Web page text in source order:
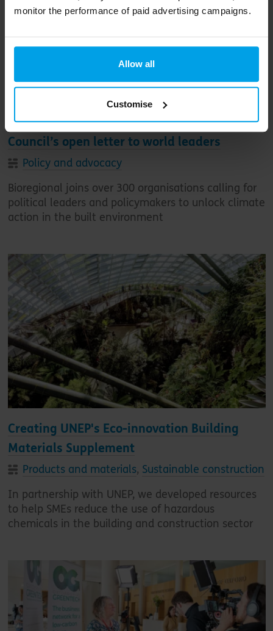
monitor the performance of paid advertising campaigns.
Allow all
Customise
Bioregional signs World Green Building
Council’s open letter to world leaders
Policy and advocacy
Bioregional joins over 300 organisations calling for
political leaders and policymakers to unlock climate
action in the built environment
Creating UNEP's Eco-innovation Building
Materials Supplement
Products and materials, Sustainable construction
In partnership with UNEP, we developed resources
to help SMEs reduce the use of hazardous
chemicals in the building and construction sector